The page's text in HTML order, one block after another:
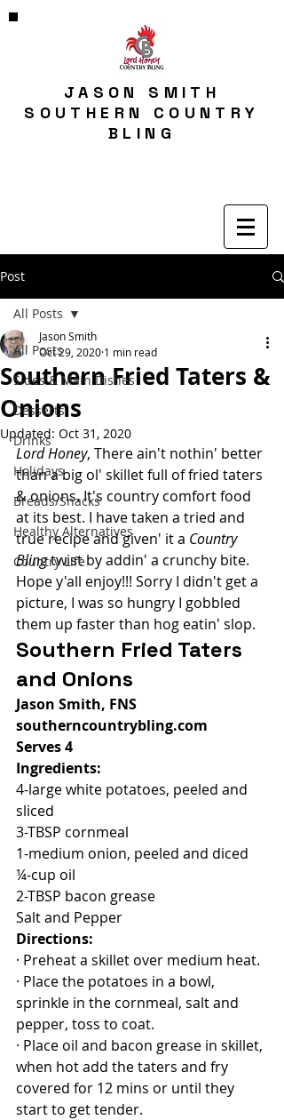
JASON SMITH
SOUTHERN COUNTRY
BLING
Post
All Posts
Sides & Main Dishes
Desserts
Drinks
Holidays
Breads/Snacks
Healthy Alternatives
Country Life
All Posts
Southern Fried Taters &
Onions
Jason Smith
Oct 29, 2020 1 min read
Updated: Oct 31, 2020
Lord Honey, There ain't nothin' better
than a big ol' skillet full of fried taters
& onions. It's country comfort food
at its best. I have taken a tried and
true recipe and given' it a Country
Bling twist by addin' a crunchy bite.
Hope y'all enjoy!!! Sorry I didn't get a
picture, I was so hungry I gobbled
them up faster than hog eatin' slop.
Southern Fried Taters
and Onions
Jason Smith, FNS
southerncountrybling.com
Serves 4
Ingredients:
4-large white potatoes, peeled and
sliced
3-TBSP cornmeal
1-medium onion, peeled and diced
¼-cup oil
2-TBSP bacon grease
Salt and Pepper
Directions:
· Preheat a skillet over medium heat.
· Place the potatoes in a bowl,
sprinkle in the cornmeal, salt and
pepper, toss to coat.
· Place oil and bacon grease in skillet,
when hot add the taters and fry
covered for 12 mins or until they
start to get tender.